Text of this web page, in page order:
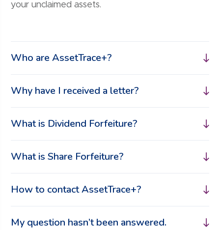
your unclaimed assets.
Who are AssetTrace+?
Why have I received a letter?
What is Dividend Forfeiture?
What is Share Forfeiture?
How to contact AssetTrace+?
My question hasn’t been answered.